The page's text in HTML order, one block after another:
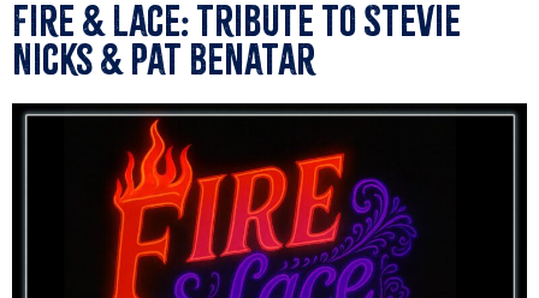
Fire & Lace: Tribute to Stevie
Nicks & Pat Benatar